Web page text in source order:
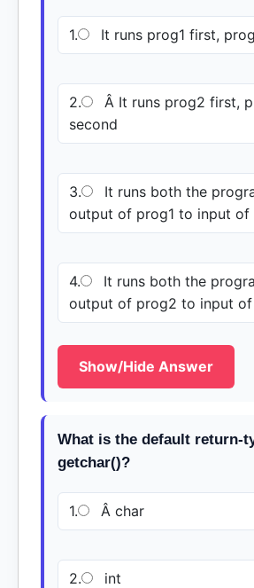
1. It runs prog1 first,
2.
Â It runs prog2 first,
second
3.
It runs both the
output of prog1 to input of
4.
It runs both the
output of prog2 to input of
Show/Hide Answer
What is the default return-
getchar()?
1. Â char
2. int